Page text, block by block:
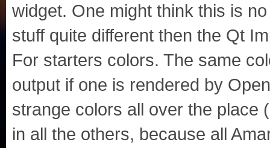
widget. One might think this is
stuff quite different then the Qt
For starters colors. The same
output if one is rendered by
strange colors all over the place
in all the others, because all